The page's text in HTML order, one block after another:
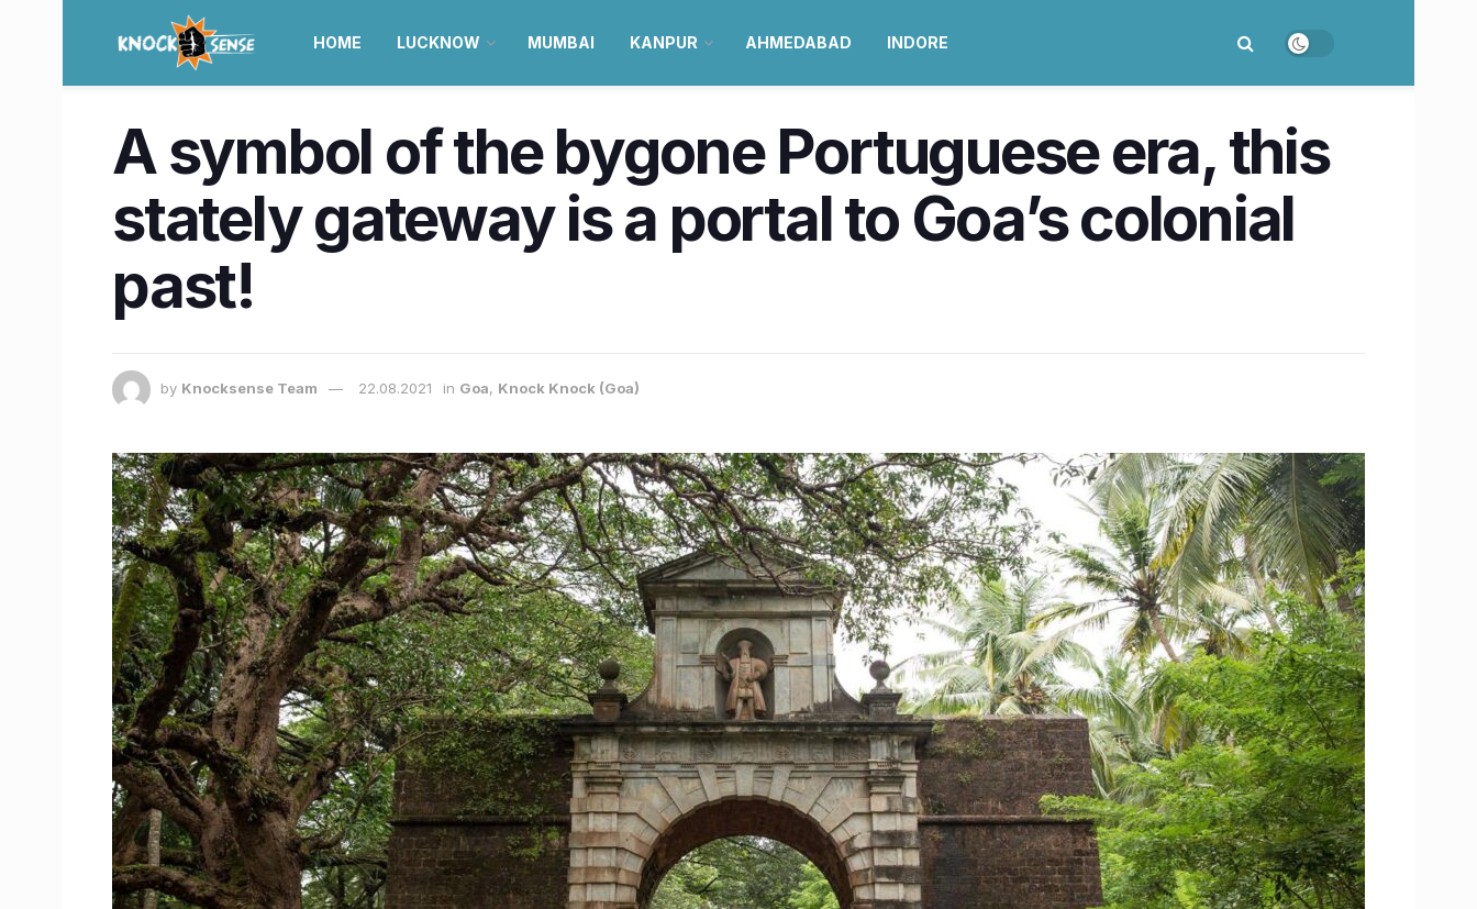
HOME LUCKNOW MUMBAI KANPUR AHMEDABAD INDORE
A symbol of the bygone Portuguese era, this
stately gateway is a portal to Goa’s colonial
past!
by Knocksense Team 22.08.2021 in Goa, Knock Knock (Goa)